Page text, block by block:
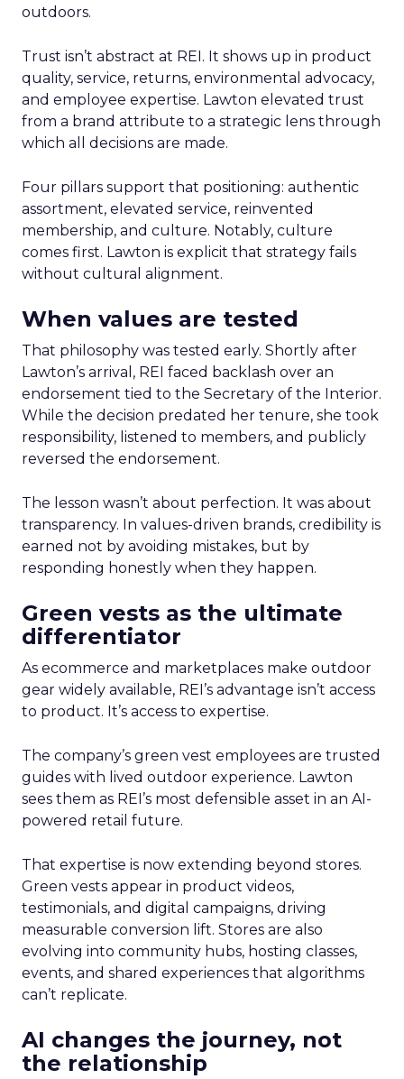
outdoors.
Trust isn’t abstract at REI. It shows up in product
quality, service, returns, environmental advocacy,
and employee expertise. Lawton elevated trust
from a brand attribute to a strategic lens through
which all decisions are made.
Four pillars support that positioning: authentic
assortment, elevated service, reinvented
membership, and culture. Notably, culture
comes first. Lawton is explicit that strategy fails
without cultural alignment.
When values are tested
That philosophy was tested early. Shortly after
Lawton’s arrival, REI faced backlash over an
endorsement tied to the Secretary of the Interior.
While the decision predated her tenure, she took
responsibility, listened to members, and publicly
reversed the endorsement.
The lesson wasn’t about perfection. It was about
transparency. In values-driven brands, credibility is
earned not by avoiding mistakes, but by
responding honestly when they happen.
Green vests as the ultimate
differentiator
As ecommerce and marketplaces make outdoor
gear widely available, REI’s advantage isn’t access
to product. It’s access to expertise.
The company’s green vest employees are trusted
guides with lived outdoor experience. Lawton
sees them as REI’s most defensible asset in an AI-
powered retail future.
That expertise is now extending beyond stores.
Green vests appear in product videos,
testimonials, and digital campaigns, driving
measurable conversion lift. Stores are also
evolving into community hubs, hosting classes,
events, and shared experiences that algorithms
can’t replicate.
AI changes the journey, not
the relationship